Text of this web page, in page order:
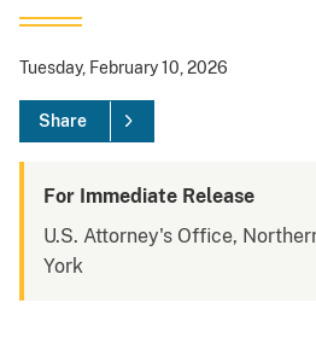
Tuesday, February 10, 2026
Share
For Immediate Release
U.S. Attorney's Office,
York